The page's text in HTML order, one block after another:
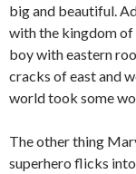
big and beautiful.
with the kingdom of
boy with eastern
cracks of east and
world took some
The other thing
superhero flicks